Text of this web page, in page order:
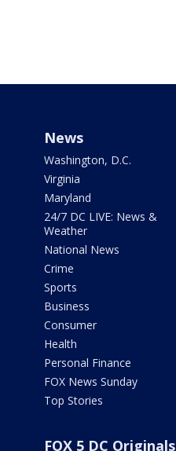
News
Washington, D.C.
Virginia
Maryland
24/7 DC LIVE: News &
Weather
National News
Crime
Sports
Business
Consumer
Health
Personal Finance
FOX News Sunday
Top Stories
FOX 5 DC Originals